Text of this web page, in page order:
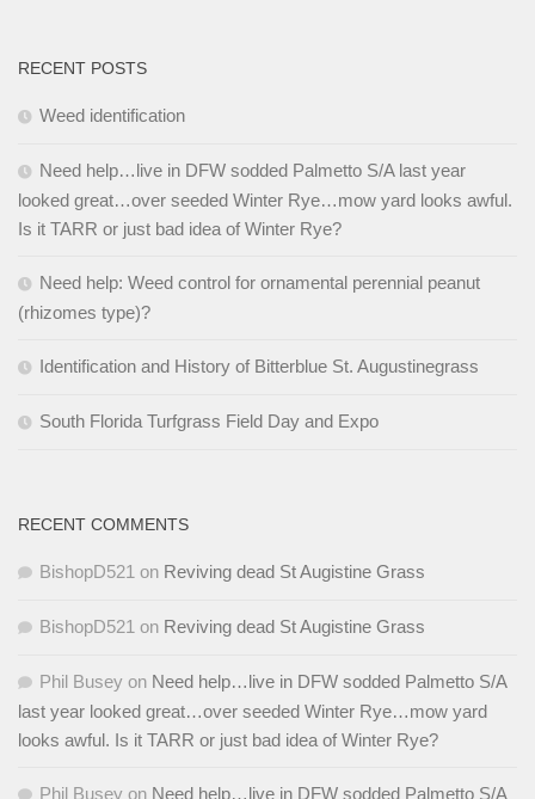
RECENT POSTS
Weed identification
Need help…live in DFW sodded Palmetto S/A last year
looked great…over seeded Winter Rye…mow yard looks awful.
Is it TARR or just bad idea of Winter Rye?
Need help: Weed control for ornamental perennial peanut
(rhizomes type)?
Identification and History of Bitterblue St. Augustinegrass
South Florida Turfgrass Field Day and Expo
RECENT COMMENTS
BishopD521 on Reviving dead St Augistine Grass
BishopD521 on Reviving dead St Augistine Grass
Phil Busey on Need help…live in DFW sodded Palmetto S/A
last year looked great…over seeded Winter Rye…mow yard
looks awful. Is it TARR or just bad idea of Winter Rye?
Phil Busey on Need help…live in DFW sodded Palmetto S/A